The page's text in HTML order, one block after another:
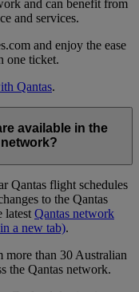
and can benefit from
and services.
and enjoy the ease
one ticket.
Qantas.
available in the
Qantas flight schedules
to the Qantas
latest Qantas network
a new tab).
more than 30 Australian
the Qantas network.